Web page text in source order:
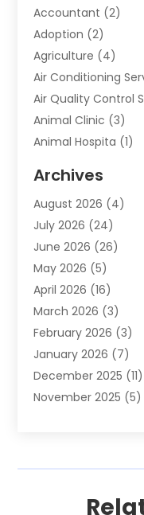
Accountant (2)
Adoption (2)
Agriculture (4)
Air Conditioning
Air Quality Control
Animal Clinic (3)
Animal Hospita (1)
Animals-Nature
Apartment(9)
Apartment Building
Appliance(7)
Appliance Shop
Art And Design
Arts And
Assisted Living (28)
Attorney(12)
Attorneys(25)
Auto(4)
Automotive(85)
Archives
August 2026 (4)
July 2026 (24)
June 2026 (26)
May 2026 (5)
April 2026 (16)
March 2026 (3)
February 2026 (3)
January 2026 (7)
December 2025 (11)
November 2025 (5)
June 2025(68)